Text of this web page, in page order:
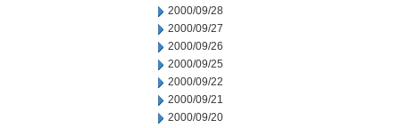
2000/09/28
2000/09/27
2000/09/26
2000/09/25
2000/09/22
2000/09/21
2000/09/20